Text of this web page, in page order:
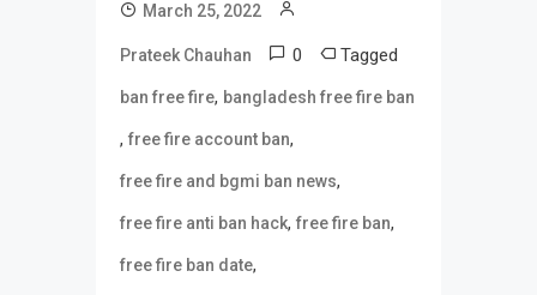
March 25, 2022
Prateek Chauhan 0 Tagged
ban free fire, bangladesh free fire ban
, free fire account ban,
free fire and bgmi ban news,
free fire anti ban hack, free fire ban,
free fire ban date,